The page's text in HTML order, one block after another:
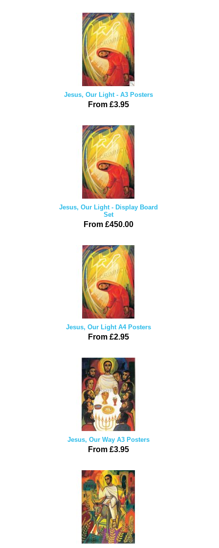
Jesus, Our Light - A3 Posters
From £3.95
Jesus, Our Light - Display Board
Set
From £450.00
Jesus, Our Light A4 Posters
From £2.95
Jesus, Our Way A3 Posters
From £3.95